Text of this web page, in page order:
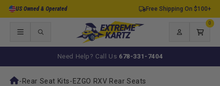
Skip to
US Owned & Operated Free Shipping On $100+
Log
in
Cart
0
items
Need Help? Call Us 678-331-7404
- Rear Seat Kits- EZGO RXV Rear Seats